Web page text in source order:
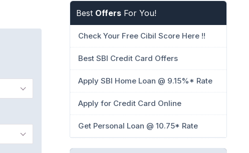
Best Offers For You!
Check Your Free Cibil Score Here !!
Best SBI Credit Card Offers
Apply SBI Home Loan @ 9.15%* Rate
Apply for Credit Card Online
Get Personal Loan @ 10.75* Rate